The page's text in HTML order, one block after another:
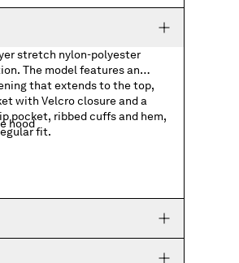
stretch nylon-polyester
The model features an
that extends to the top,
with Velcro closure and a
pocket, ribbed cuffs and hem,
fit.
hood